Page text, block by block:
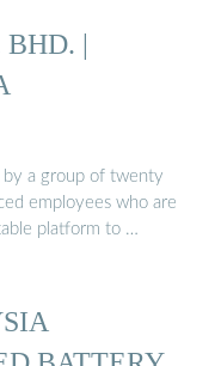
BHD. |
a group of twenty
employees who are
platform to …